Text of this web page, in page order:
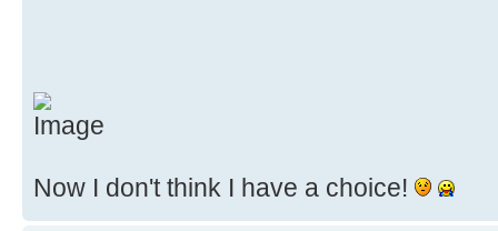
Now I don't think I have a choice!